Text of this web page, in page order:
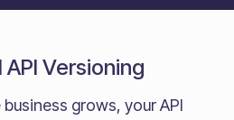
Versioning
grows, your API